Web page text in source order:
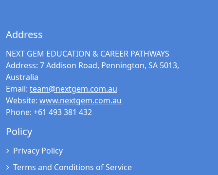
Address
NEXT GEM EDUCATION & CAREER PATHWAYS
Address: 7 Addison Road, Pennington, SA 5013,
Australia
Email: team@nextgem.com.au
Website: www.nextgem.com.au
Phone: +61 493 381 432
Policy
Privacy Policy
Terms and Conditions of Service